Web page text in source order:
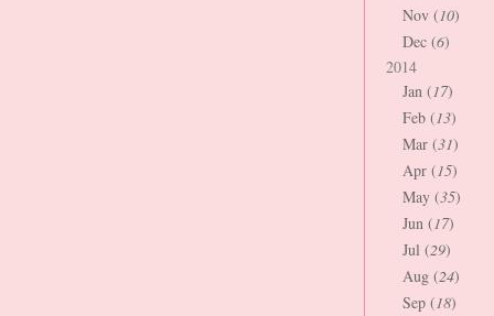
Nov (10)
Dec (6)
2014
Jan (17)
Feb (13)
Mar (31)
Apr (15)
May (35)
Jun (17)
Jul (29)
Aug (24)
Sep (18)